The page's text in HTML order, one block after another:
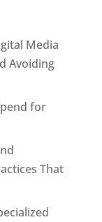
Media
Avoiding
for
That